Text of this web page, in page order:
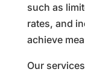
such as
rates, and
achieve
Our